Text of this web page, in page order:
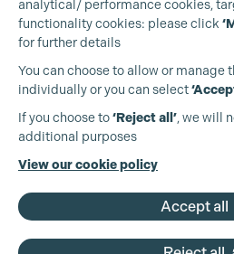
Production Guild UK
+44 (0)3301 275 800
analytical/ performance cookies,
functionality cookies: please click
for further details
You can choose to allow or manage
individually or you can select
If you choose to‘Reject all’, we will
additional purposes
View our cookie policy
Accept all